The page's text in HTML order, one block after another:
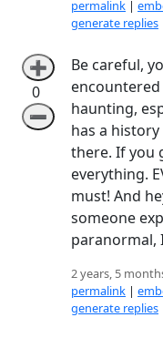
permalink |
generate replies
➕
0
➖
Be careful,
haunting,
has a
there. If you
everything.
must! And
someone
paranormal,
2 years, 5
permalink |
generate replies